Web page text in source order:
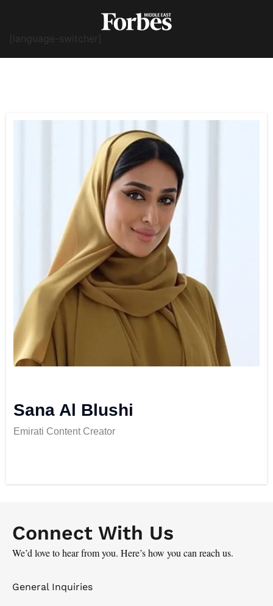
[language-switcher]
Sana Al Blushi
Emirati Content Creator
Connect With Us
We’d love to hear from you. Here’s how you can reach us.
General Inquiries